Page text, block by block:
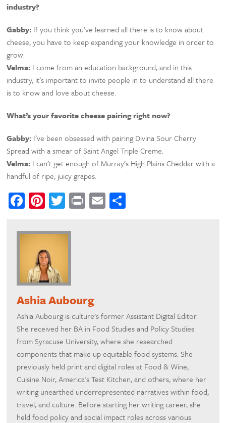
industry?
Gabby: If you think you’ve learned all there is to know about
cheese, you have to keep expanding your knowledge in order to
grow.
Velma: I come from an education background, and in this
industry, it’s important to invite people in to understand all there
is to know and love about cheese.
What’s your favorite cheese pairing right now?
Gabby: I’ve been obsessed with pairing Divina Sour Cherry
Spread with a smear of Saint Angel Triple Creme.
Velma: I can’t get enough of Murray’s High Plains Cheddar with a
handful of ripe, juicy grapes.
Facebook
Pinterest
Twitter
PrintEmail
Ashia Aubourg
Ashia Aubourg is culture's former Assistant Digital Editor.
She received her BA in Food Studies and Policy Studies
from Syracuse University, where she researched
components that make up equitable food systems. She
previously held print and digital roles at Food & Wine,
Cuisine Noir, America's Test Kitchen, and others, where her
writing unearthed underrepresented narratives within food,
travel, and culture. Before starting her writing career, she
held food policy and social impact roles across various